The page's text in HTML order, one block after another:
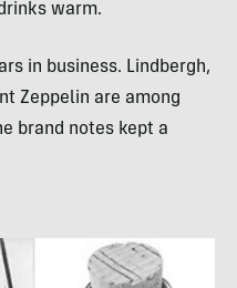
warm.
in business. Lindbergh,
Zeppelin are among
brand notes kept a